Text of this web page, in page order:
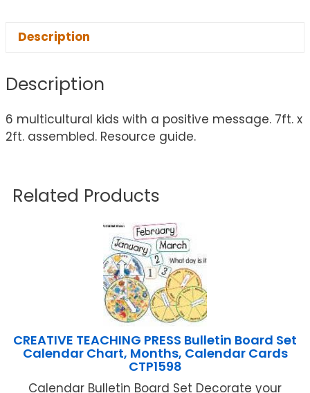
Description
Description
6 multicultural kids with a positive message. 7ft. x
2ft. assembled. Resource guide.
Related Products
CREATIVE TEACHING PRESS Bulletin Board Set
Calendar Chart, Months, Calendar Cards
CTP1598
Calendar Bulletin Board Set Decorate your